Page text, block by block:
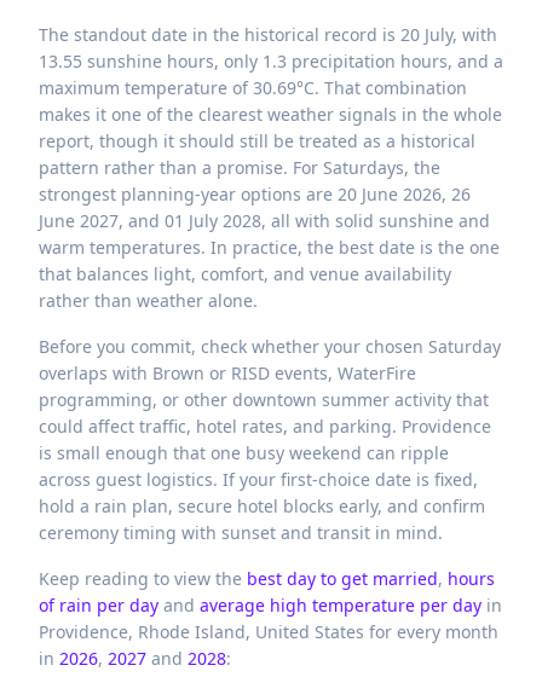
The standout date in the historical record is 20 July, with
13.55 sunshine hours, only 1.3 precipitation hours, and a
maximum temperature of 30.69°C. That combination
makes it one of the clearest weather signals in the whole
report, though it should still be treated as a historical
pattern rather than a promise. For Saturdays, the
strongest planning-year options are 20 June 2026, 26
June 2027, and 01 July 2028, all with solid sunshine and
warm temperatures. In practice, the best date is the one
that balances light, comfort, and venue availability
rather than weather alone.
Before you commit, check whether your chosen Saturday
overlaps with Brown or RISD events, WaterFire
programming, or other downtown summer activity that
could affect traffic, hotel rates, and parking. Providence
is small enough that one busy weekend can ripple
across guest logistics. If your first-choice date is fixed,
hold a rain plan, secure hotel blocks early, and confirm
ceremony timing with sunset and transit in mind.
Keep reading to view the best day to get married, hours
of rain per day and average high temperature per day in
Providence, Rhode Island, United States for every month
in 2026, 2027 and 2028: